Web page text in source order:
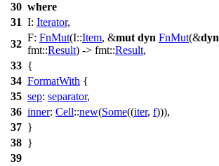
30 where
31 I: Iterator,
32
F: FnMut(I::Item, &mut dyn FnMut(&dyn
fmt::Result) -> fmt::Result,
33 {
34 FormatWith {
35 sep: separator,
36 inner: Cell::new(Some((iter, f))),
37 }
38 }
39